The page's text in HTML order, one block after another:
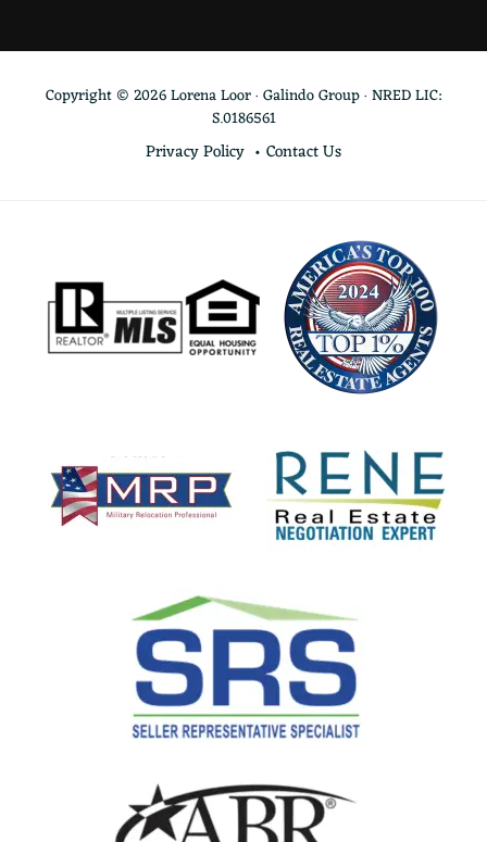
Copyright © 2026 Lorena Loor · Galindo Group · NRED LIC:
S.0186561
Privacy Policy Contact Us